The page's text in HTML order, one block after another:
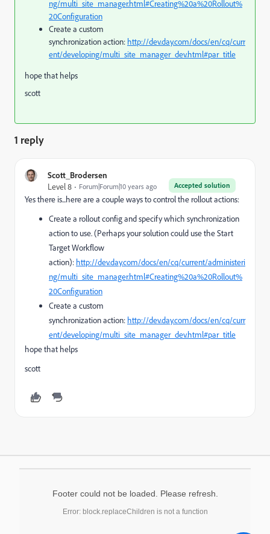
ng/multi_site_manager.html#Creating%20a%20Rollout%
20Configuration
Create a custom
synchronization action: http://dev.day.com/docs/en/cq/curr
ent/developing/multi_site_manager_dev.html#par_title
hope that helps
scott
1 reply
Scott_Brodersen
Accepted solution
Level 8 Forum|Forum|10 years ago
Yes there is...here are a couple ways to control the rollout actions:
Create a rollout config and specify which synchronization
action to use. (Perhaps your solution could use the Start
Target Workflow
action): http://dev.day.com/docs/en/cq/current/administeri
ng/multi_site_manager.html#Creating%20a%20Rollout%
20Configuration
Create a custom
synchronization action: http://dev.day.com/docs/en/cq/curr
ent/developing/multi_site_manager_dev.html#par_title
hope that helps
scott
Footer could not be loaded. Please refresh.
Error: block.replaceChildren is not a function